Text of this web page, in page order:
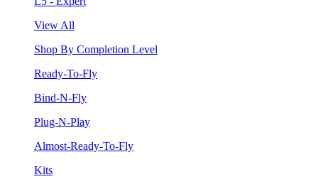
View All
Shop By Completion Level
Ready-To-Fly
Bind-N-Fly
Plug-N-Play
Almost-Ready-To-Fly
Kits